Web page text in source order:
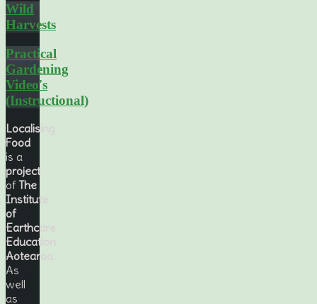
Wild
Harvests
Practical
Gardening
Video's
(Instructional)
Localising
Food
is a
project
ofThe
Institute
of
Earthcare
Education
Aotearoa
As
well
as